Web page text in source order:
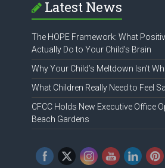
Latest News
The HOPE Framework: What
Actually Do to Your Child’s Brain
Why Your Child’s Meltdown Isn’t
What Children Really Need to Feel
CFCC Holds New Executive Office
Beach Gardens